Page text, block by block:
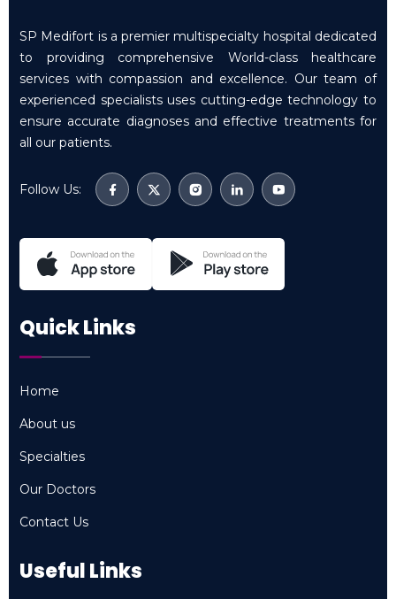
SP Medifort is a premier multispecialty hospital dedicated
to providing comprehensive World-class healthcare
services with compassion and excellence. Our team of
experienced specialists uses cutting-edge technology to
ensure accurate diagnoses and effective treatments for
all our patients.
Follow Us:
Quick Links
Home
About us
Specialties
Our Doctors
Contact Us
Useful Links